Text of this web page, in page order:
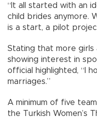
“It all started with an
child brides anymore.
is a start, a pilot
Stating that more girls
showing interest in
official highlighted, “I
marriages.”
A minimum of five
the Turkish Women’s